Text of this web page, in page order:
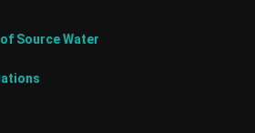
Source Water